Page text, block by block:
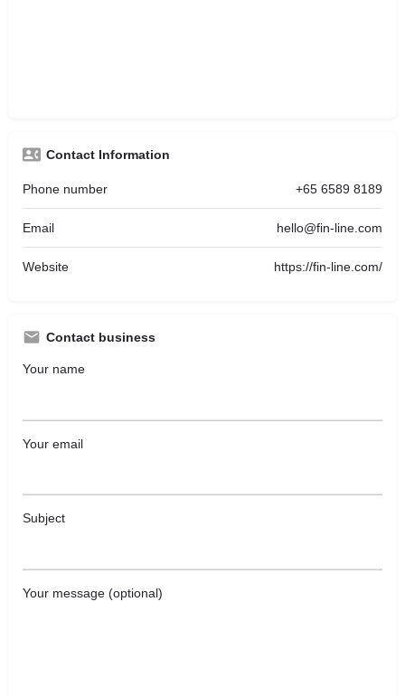
Contact Information
Phone number +65 6589 8189
Email hello@fin-line.com
Website https://fin-line.com/
Contact business
Your name
Your email
Subject
Your message (optional)